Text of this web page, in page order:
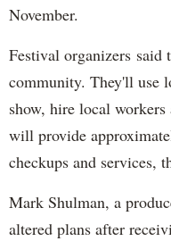
November.
Festival organizers
community. They'll use
show, hire local
will provide
checkups and services,
Mark Shulman, a
altered plans after